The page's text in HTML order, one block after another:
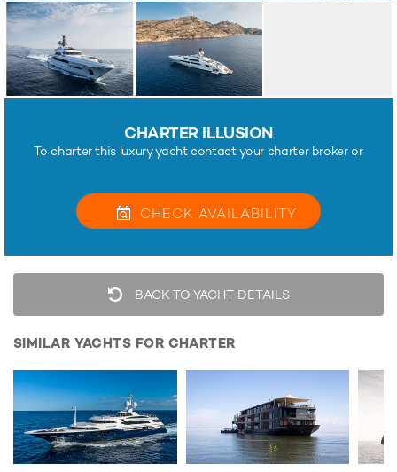
CHARTER ILLUSION
To charter this luxury yacht contact your charter broker or
CHECK AVAILABILITY
BACK TO YACHT DETAILS
SIMILAR YACHTS FOR CHARTER